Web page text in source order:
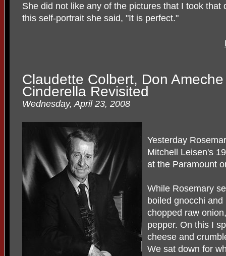
She did not like any of the pictures that I took that
this self-portrait she said, "It is perfect."
Claudette Colbert, Don
Cinderella Revisited
Wednesday, April 23, 2008
Yesterday
Mitchell Leisen's
at the Paramount
While Rosemary
boiled gnocchi
chopped raw
pepper. On this I
cheese and
We sat down for